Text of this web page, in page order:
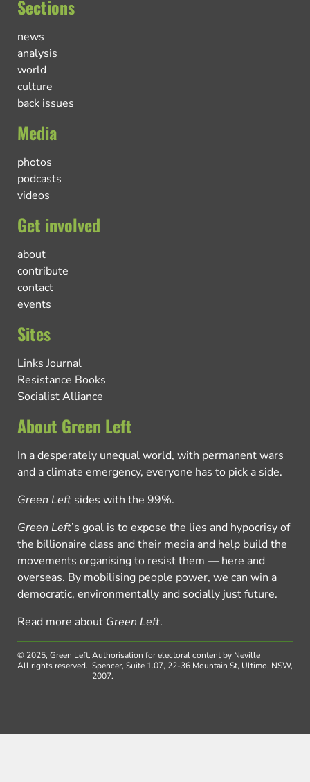
Sections
news
analysis
world
culture
back issues
Media
photos
podcasts
videos
Get involved
about
contribute
contact
events
Sites
Links Journal
Resistance Books
Socialist Alliance
About Green Left
In a desperately unequal world, with permanent wars
and a climate emergency, everyone has to pick a side.
Green Left sides with the 99%.
Green Left’s goal is to expose the lies and hypocrisy of
the billionaire class and their media and help build the
movements organising to resist them — here and
overseas. By mobilising people power, we can win a
democratic, environmentally and socially just future.
Read more about Green Left.
© 2025, Green Left.
All rights reserved.
Authorisation for electoral content by Neville
Spencer, Suite 1.07, 22-36 Mountain St, Ultimo, NSW,
2007.